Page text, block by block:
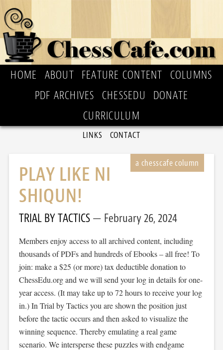
HOME ABOUT FEATURE CONTENT
COLUMNS
PDF ARCHIVES
CHESSEDU
DONATE
CURRICULUM
LINKS CONTACT
PLAY LIKE NI
SHIQUN!
TRIAL BY TACTICS February 26, 2024
Members enjoy access to all archived content, including
thousands of PDFs and hundreds of Ebooks – all free! To
join: make a $25 (or more) tax deductible donation to
ChessEdu.org and we will send your log in details for one-
year access. (It may take up to 72 hours to receive your log
in.) In Trial by Tactics you are shown the position just
before the tactic occurs and then asked to visualize the
winning sequence. Thereby emulating a real game
scenario. We intersperse these puzzles with endgame